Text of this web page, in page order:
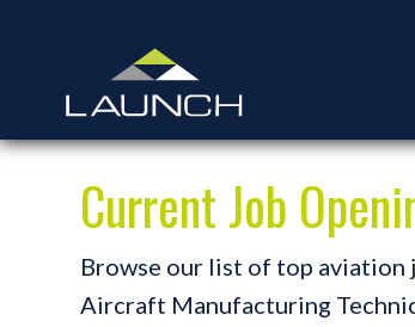
Current Job
Browse our list of top aviation
Aircraft Manufacturing